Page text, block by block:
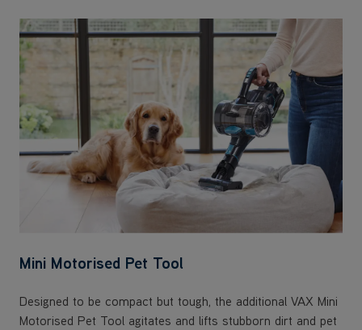
Mini Motorised Pet Tool
Designed to be compact but tough, the additional VAX Mini
Motorised Pet Tool agitates and lifts stubborn dirt and pet